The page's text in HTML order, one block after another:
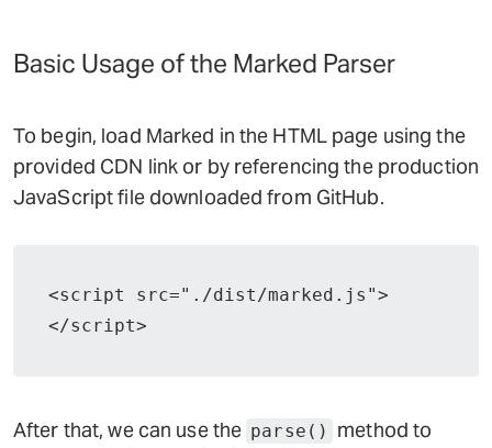
Basic Usage of the Marked Parser
To begin, load Marked in the HTML page using the
provided CDN link or by referencing the production
JavaScript file downloaded from GitHub.
<script src="./dist/marked.js">
</script>
After that, we can use the parse()
method to